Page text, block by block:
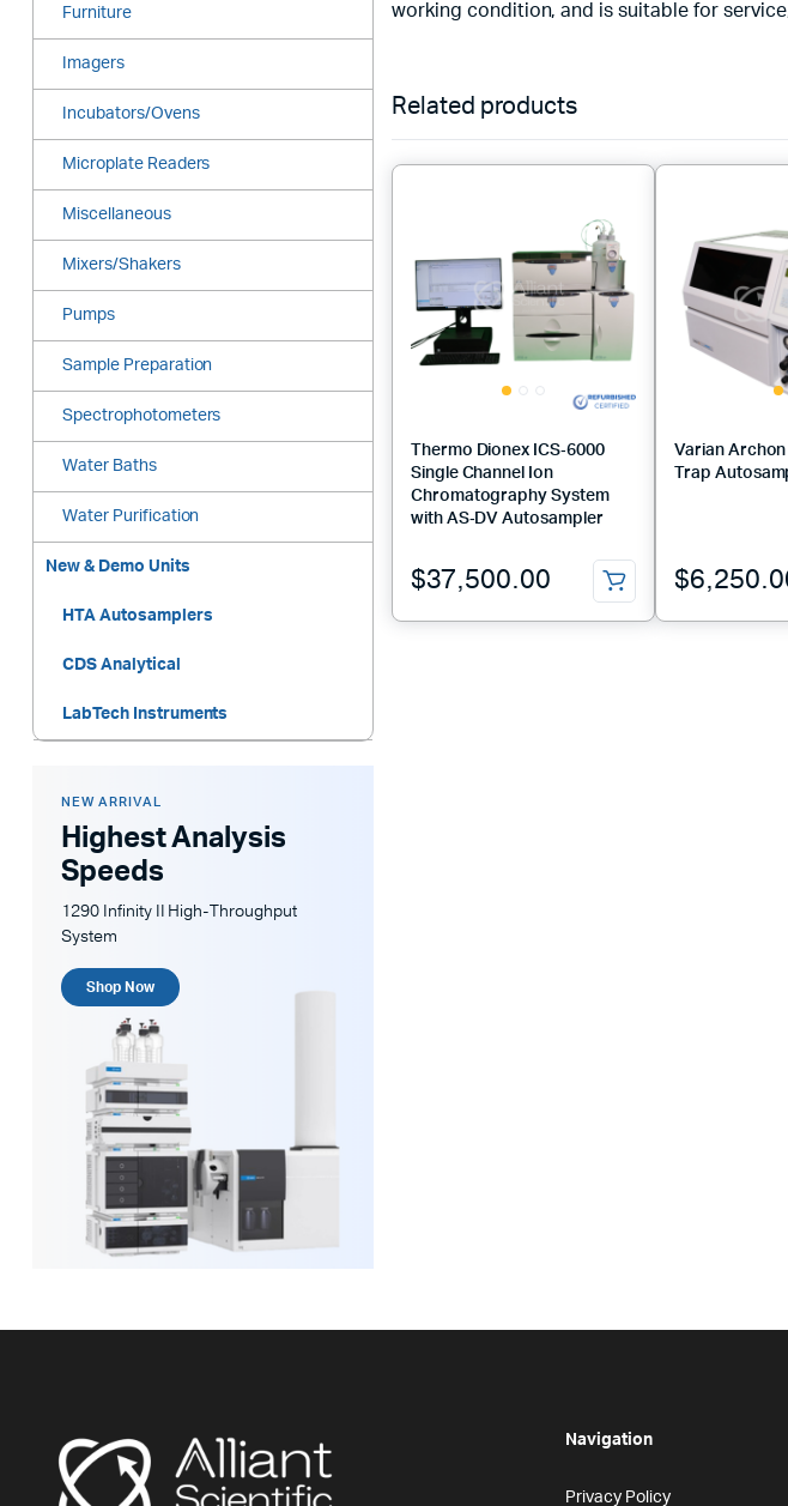
Furniture
Imagers
Incubators/Ovens
Microplate Readers
Miscellaneous
Mixers/Shakers
Pumps
Sample Preparation
Spectrophotometers
Water Baths
Water Purification
New & Demo Units
HTA Autosamplers
CDS Analytical
LabTech Instruments
NEW ARRIVAL
Highest Analysis
Speeds
1290 Infinity II High-Throughput
System
Shop Now
working condition, and is suitable for
Related products
Thermo Dionex ICS‑6000
Single Channel Ion
Chromatography System
with AS‑DV Autosampler
$37,500.00
Varian Archon
Trap
$
Navigation
Privacy Policy